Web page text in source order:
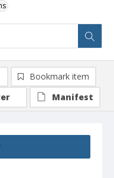
Bookmark item
Manifest